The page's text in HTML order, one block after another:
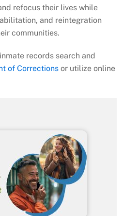
refocus their lives while
and reintegration
communities.
records search and
of Corrections or utilize online